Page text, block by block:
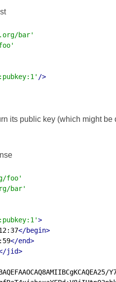
bar'
/>
its public key (which might
foo'
bar'
>
</begin>
</end>
jid>